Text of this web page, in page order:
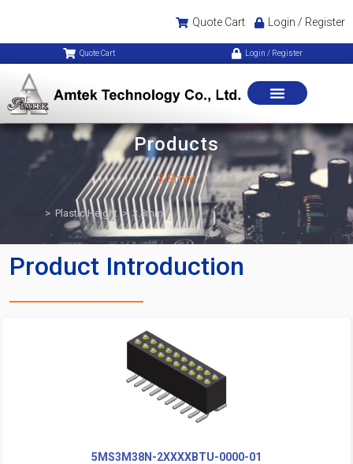
Quote Cart Login / Register
Quote Cart Login / Register
Products
3.8mm
> Plastic Height > 3.8mm
Product Introduction
5MS3M38N-2XXXXBTU-0000-01